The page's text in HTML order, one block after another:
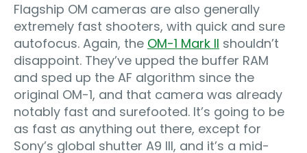
Flagship OM cameras are also generally
extremely fast shooters, with quick and sure
autofocus. Again, the OM-1 Mark II shouldn’t
disappoint. They’ve upped the buffer RAM
and sped up the AF algorithm since the
original OM-1, and that camera was already
notably fast and surefooted. It’s going to be
as fast as anything out there, except for
Sony’s global shutter A9 III, and it’s a mid-